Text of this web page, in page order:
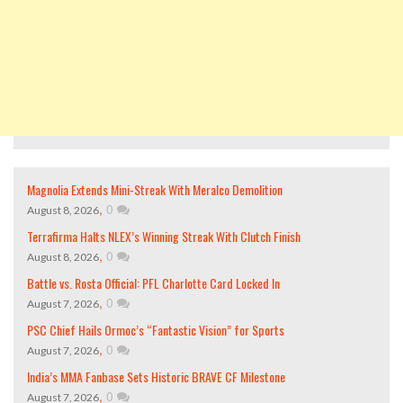
Magnolia Extends Mini-Streak With Meralco Demolition
August 8, 2026, 0
Terrafirma Halts NLEX’s Winning Streak With Clutch Finish
August 8, 2026, 0
Battle vs. Rosta Official: PFL Charlotte Card Locked In
August 7, 2026, 0
PSC Chief Hails Ormoc’s “Fantastic Vision” for Sports
August 7, 2026, 0
India’s MMA Fanbase Sets Historic BRAVE CF Milestone
August 7, 2026, 0